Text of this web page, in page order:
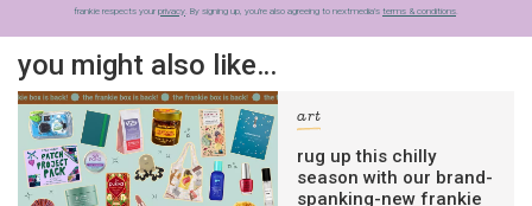
frankie respects your privacy. By signing up, you’re also agreeing to nextmedia’s terms & conditions.
you might also like…
art
rug up this chilly
season with our brand-
spanking-new frankie